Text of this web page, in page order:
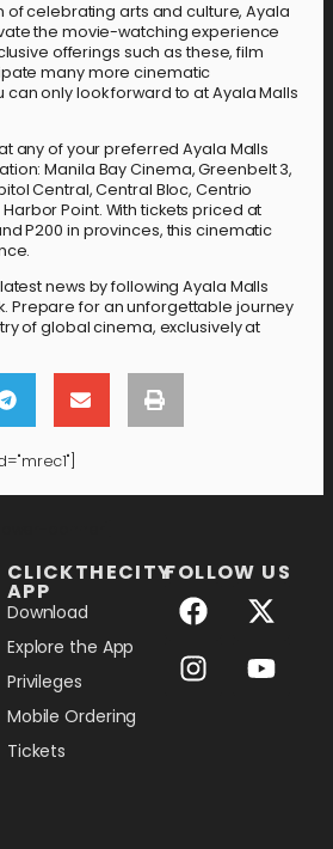
of celebrating arts and culture, Ayala
the movie-watching experience
offerings such as these, film
many more cinematic
only look forward to at Ayala Malls
any of your preferred Ayala Malls
Manila Bay Cinema, Greenbelt 3,
Central, Central Bloc, Centrio
Point. With tickets priced at
P200 in provinces, this cinematic
news by following Ayala Malls
Prepare for an unforgettable journey
of global cinema, exclusively at
CLICKTHECITY
APP
Download
Explore the App
Privileges
Mobile Ordering
Tickets
FOLLOW US